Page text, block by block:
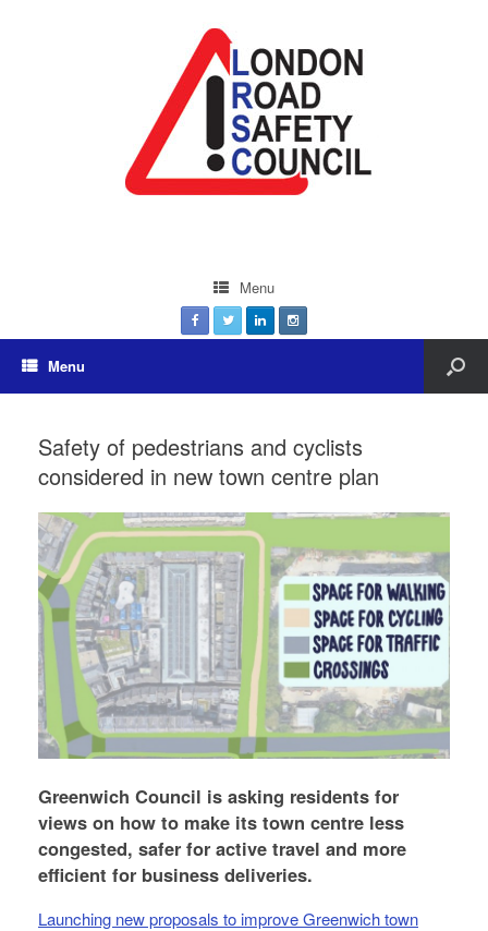
Menu
Menu
Safety of pedestrians and cyclists
considered in new town centre plan
Greenwich Council is asking residents for
views on how to make its town centre less
congested, safer for active travel and more
efficient for business deliveries.
Launching new proposals to improve Greenwich town